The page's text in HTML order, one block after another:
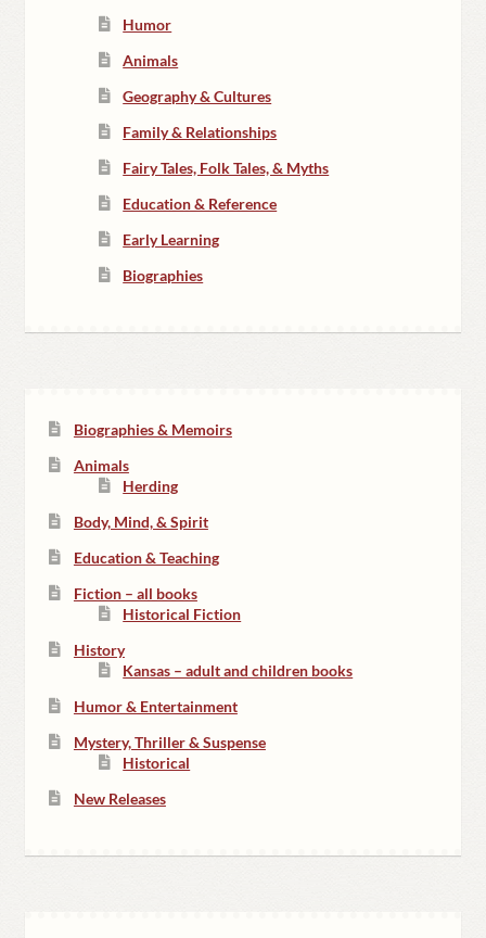
Humor
Animals
Geography & Cultures
Family & Relationships
Fairy Tales, Folk Tales, & Myths
Education & Reference
Early Learning
Biographies
Biographies & Memoirs
Animals
Herding
Body, Mind, & Spirit
Education & Teaching
Fiction – all books
Historical Fiction
History
Kansas – adult and children books
Humor & Entertainment
Mystery, Thriller & Suspense
Historical
New Releases